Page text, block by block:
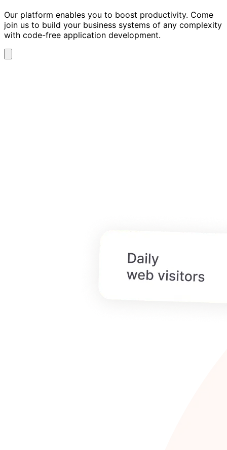
Our platform enables you to boost productivity. Come
join us to build your business systems of any complexity
with code-free application development.